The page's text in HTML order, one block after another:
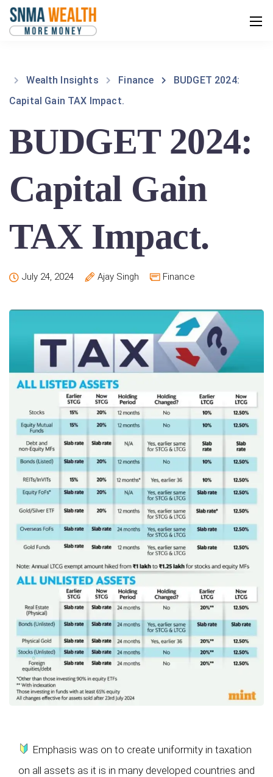
Wealth Insights Finance
BUDGET 2024:
Capital Gain TAX Impact.
BUDGET 2024:
Capital Gain
TAX Impact.
July 24, 2024 Ajay Singh Finance
Emphasis was on to create uniformity in taxation
on all assets as it is in many developed countries and